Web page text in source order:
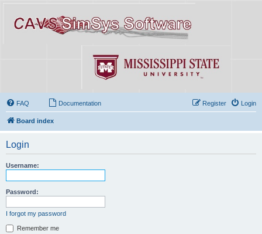
FAQ Documentation Login
Register
Board index
Login
Username:
Password:
I forgot my password
Remember me